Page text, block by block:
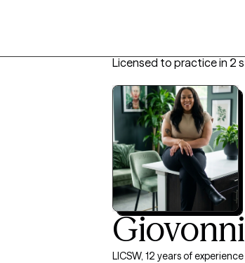
Licensed to practice in 2
LICSW, 12 years of experience